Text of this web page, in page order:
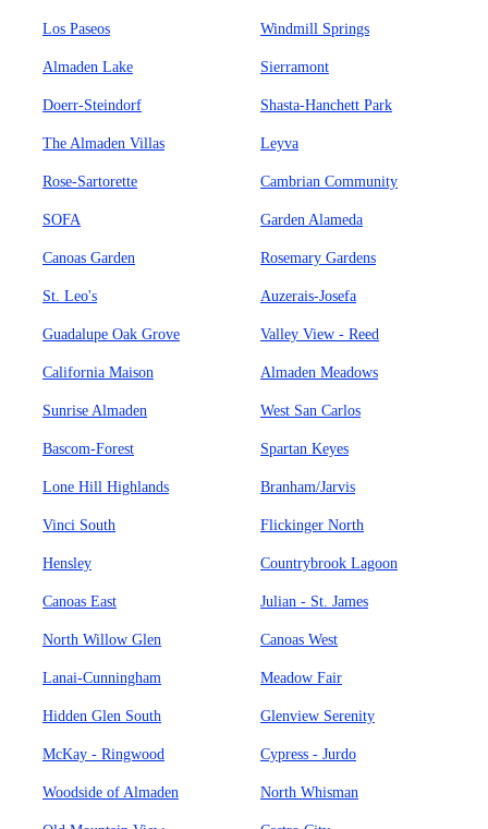
Los Paseos Windmill Springs
Almaden Lake Sierramont
Doerr-Steindorf Shasta-Hanchett Park
The Almaden Villas Leyva
Rose-Sartorette Cambrian Community
SOFA Garden Alameda
Canoas Garden Rosemary Gardens
St. Leo's Auzerais-Josefa
Guadalupe Oak Grove Valley View - Reed
California Maison Almaden Meadows
Sunrise Almaden West San Carlos
Bascom-Forest Spartan Keyes
Lone Hill Highlands Branham/Jarvis
Vinci South Flickinger North
Hensley Countrybrook Lagoon
Canoas East Julian - St. James
North Willow Glen Canoas West
Lanai-Cunningham Meadow Fair
Hidden Glen South Glenview Serenity
McKay - Ringwood Cypress - Jurdo
Woodside of Almaden North Whisman